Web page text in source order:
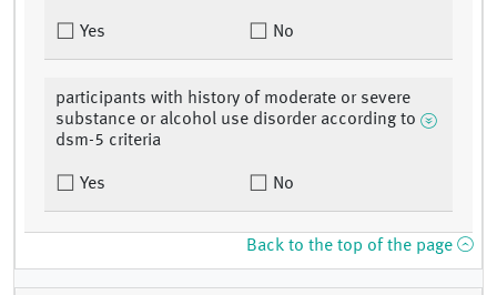
Yes No
participants with history of moderate or severe
substance or alcohol use disorder according to
dsm-5 criteria
Yes No
Back to the top of the page